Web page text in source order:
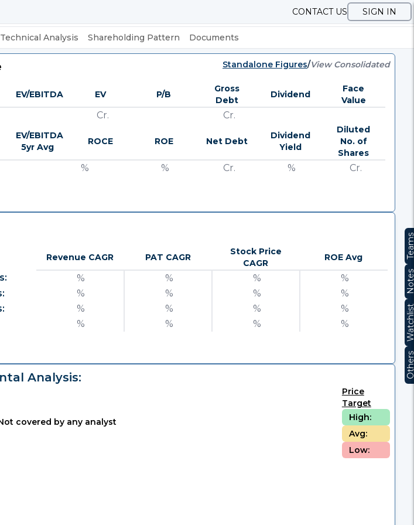
CONTACT US SIGN IN
Technical Analysis Shareholding Pattern Documents
Standalone Figures/View Consolidated
EV/EBITDA EV P/B
Gross
Debt
Dividend
Face
Value
Cr. Cr.
EV/EBITDA
5yr Avg
ROCE ROE Net Debt
Dividend
Yield
Diluted
No. of
Shares
% % Cr. % Cr.
Revenue CAGR PAT CAGR
Stock Price
CAGR
ROE Avg
% % %
%
% % %
%
% % %
%
% % % %
Analysis:
covered by any analyst
Price
Target
High:
Avg:
Low: